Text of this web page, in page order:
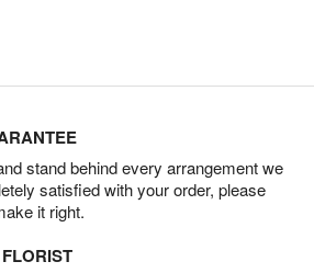
stand behind every arrangement we
satisfied with your order, please
it right.